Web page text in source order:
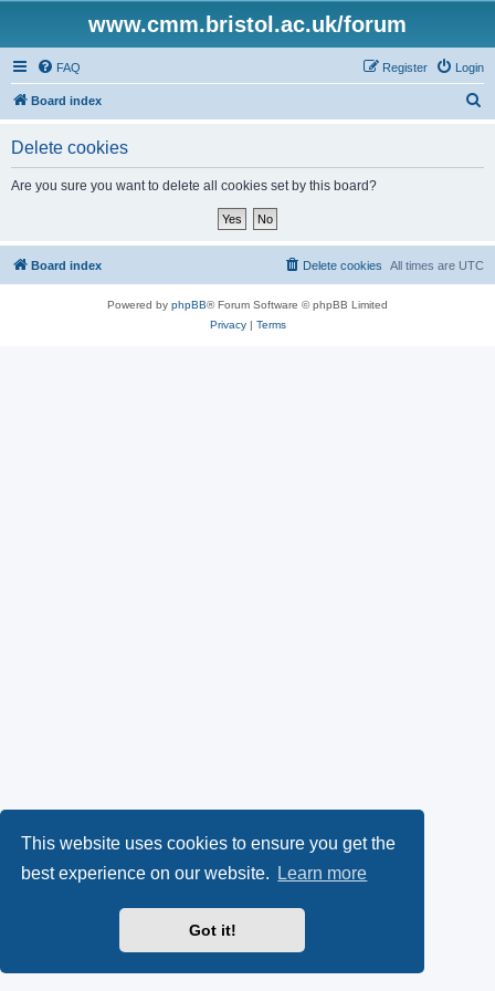
This website uses cookies to ensure you get the
best experience on our website.
Learn more
Got it!
www.cmm.bristol.ac.uk/forum
FAQ Login
Register
Board index
Delete cookies
Are you sure you want to delete all cookies set by this board?
Board index All times are UTC
Delete cookies
Powered by phpBB® Forum Software © phpBB Limited
Privacy| Terms